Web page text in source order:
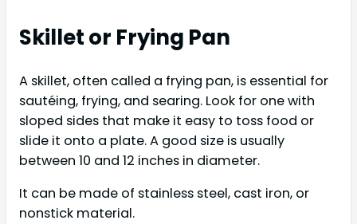
Skillet or Frying Pan
A skillet, often called a frying pan, is essential for
sautéing, frying, and searing. Look for one with
sloped sides that make it easy to toss food or
slide it onto a plate. A good size is usually
between 10 and 12 inches in diameter.
It can be made of stainless steel, cast iron, or
nonstick material.